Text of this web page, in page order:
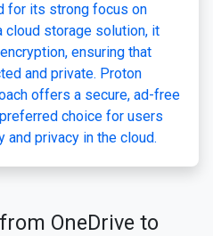
for its strong focus on
cloud storage solution, it
ensuring that
and private. Proton
offers a secure, ad-free
choice for users
privacy in the cloud.
OneDrive to